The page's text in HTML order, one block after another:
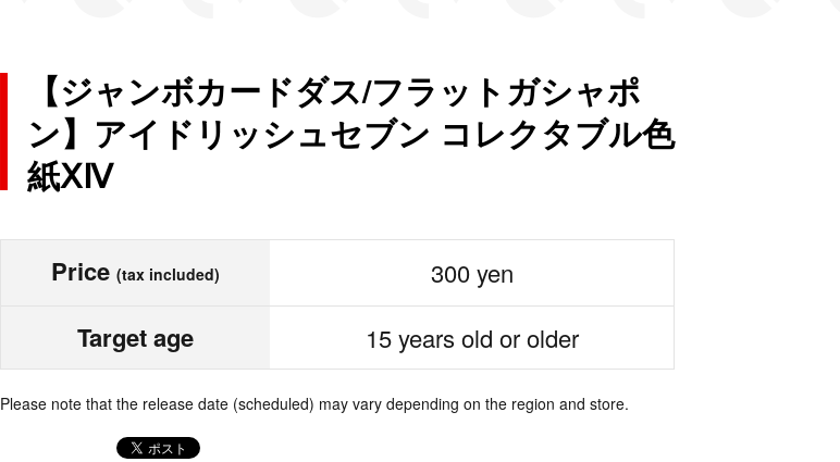
【ジャンボカードダス/フラットガシャポ
ン】アイドリッシュセブン コレクタブル色
紙ⅩⅣ
Price (tax included) 300 yen
Target age 15 years old or older
Please note that the release date (scheduled) may vary depending on the region and store.